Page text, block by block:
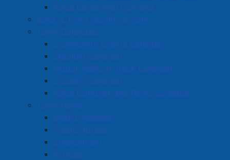
Robb Centennial Complex
Book a Town Facility or Park
Town Calendars
Community Events Calendar
Stadium Calendar
Indoor Walking Track Calendar
CCUBIC Calendar
Robb Complex and Parks Schedule
Town News
Media Releases
Public Notices
Employment
Articles